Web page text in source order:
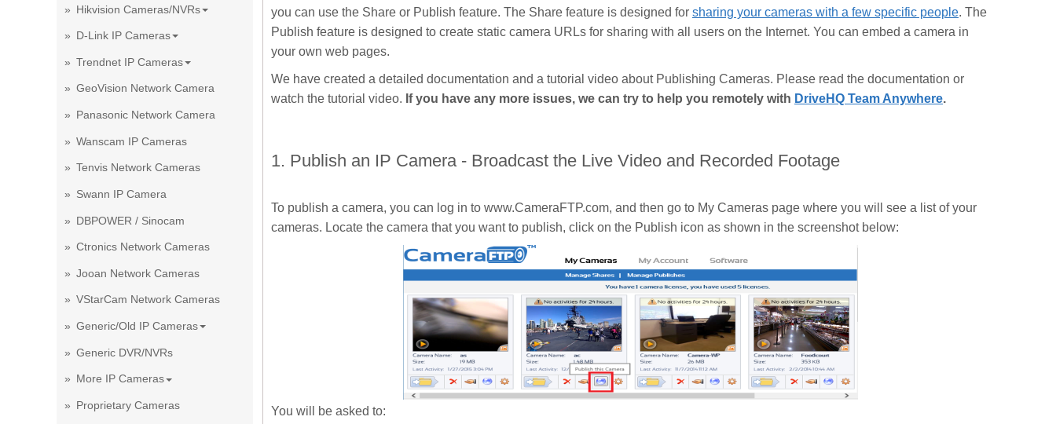
Hikvision Cameras/NVRs
D-Link IP Cameras
Trendnet IP Cameras
GeoVision Network Camera
Panasonic Network Camera
Wanscam IP Cameras
Tenvis Network Cameras
Swann IP Camera
DBPOWER / Sinocam
Ctronics Network Cameras
Jooan Network Cameras
VStarCam Network Cameras
Generic/Old IP Cameras
Generic DVR/NVRs
More IP Cameras
Proprietary Cameras
you can use the Share or Publish feature. The Share feature is designed for sharing your cameras with a few specific people. The
Publish feature is designed to create static camera URLs for sharing with all users on the Internet. You can embed a camera in
your own web pages.
We have created a detailed documentation and a tutorial video about Publishing Cameras. Please read the documentation or
watch the tutorial video. If you have any more issues, we can try to help you remotely with DriveHQ Team Anywhere.
1. Publish an IP Camera - Broadcast the Live Video and Recorded Footage
To publish a camera, you can log in to www.CameraFTP.com, and then go to My Cameras page where you will see a list of your
cameras. Locate the camera that you want to publish, click on the Publish icon as shown in the screenshot below:
You will be asked to: